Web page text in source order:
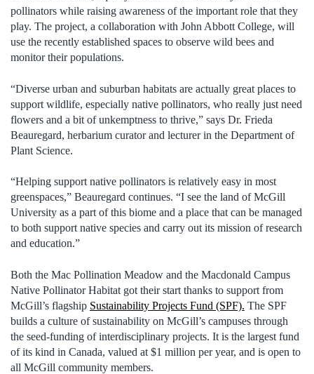
pollinators while raising awareness of the important role that they
play. The project, a collaboration with John Abbott College, will
use the recently established spaces to observe wild bees and
monitor their populations.
“Diverse urban and suburban habitats are actually great places to
support wildlife, especially native pollinators, who really just need
flowers and a bit of unkemptness to thrive,” says Dr. Frieda
Beauregard, herbarium curator and lecturer in the Department of
Plant Science.
“Helping support native pollinators is relatively easy in most
greenspaces,” Beauregard continues. “I see the land of McGill
University as a part of this biome and a place that can be managed
to both support native species and carry out its mission of research
and education.”
Both the Mac Pollination Meadow and the Macdonald Campus
Native Pollinator Habitat got their start thanks to support from
McGill’s flagship Sustainability Projects Fund (SPF). The SPF
builds a culture of sustainability on McGill’s campuses through
the seed-funding of interdisciplinary projects. It is the largest fund
of its kind in Canada, valued at $1 million per year, and is open to
all McGill community members.